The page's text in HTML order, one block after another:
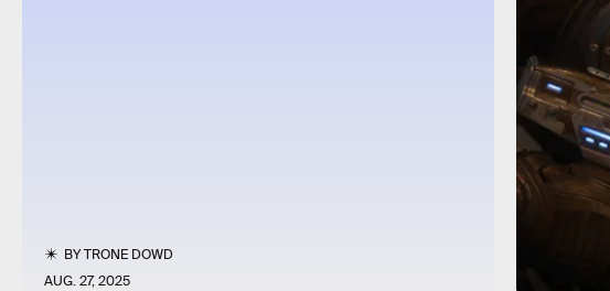
BYTRONE DOWD
AUG. 27, 2025